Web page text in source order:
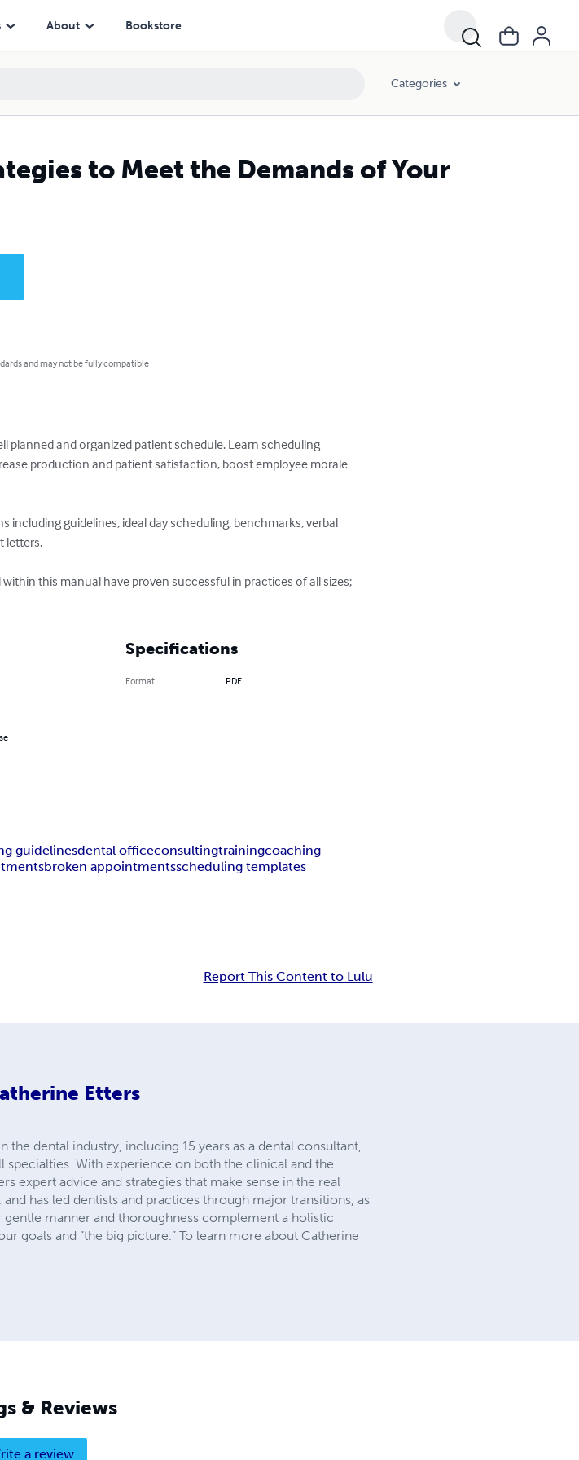
About Bookstore
Categories
to Meet the Demands of Your
and may not be fully compatible
planned and organized patient schedule. Learn scheduling
production and patient satisfaction, boost employee morale
guidelines, ideal day scheduling, benchmarks, verbal
letters.
this manual have proven successful in practices of all sizes;
Specifications
Format PDF
guidelinesdental officeconsultingtrainingcoaching
broken appointmentsscheduling templates
Report This Content to Lulu
Etters
dental industry, including 15 years as a dental consultant,
specialties. With experience on both the clinical and the
expert advice and strategies that make sense in the real
has led dentists and practices through major transitions, as
manner and thoroughness complement a holistic
goals and “the big picture.” To learn more about Catherine
& Reviews
a review